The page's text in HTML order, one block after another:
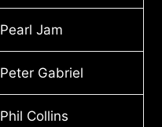
Pearl Jam
Peter Gabriel
Phil Collins